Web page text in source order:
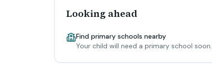
Looking ahead
Find primary schools nearby
Your child will need a primary school soon.